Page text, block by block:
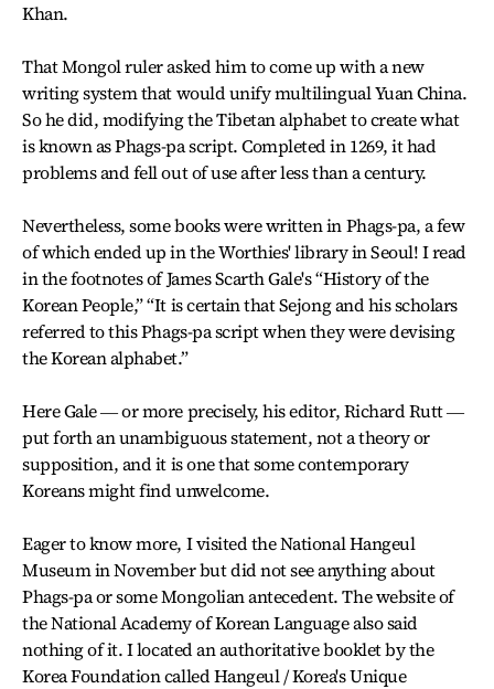
Khan.
That Mongol ruler asked him to come up with a new
writing system that would unify multilingual Yuan China.
So he did, modifying the Tibetan alphabet to create what
is known as Phags-pa script. Completed in 1269, it had
problems and fell out of use after less than a century.
Nevertheless, some books were written in Phags-pa, a few
of which ended up in the Worthies' library in Seoul! I read
in the footnotes of James Scarth Gale's “History of the
Korean People,” “It is certain that Sejong and his scholars
referred to this Phags-pa script when they were devising
the Korean alphabet.”
Here Gale ― or more precisely, his editor, Richard Rutt ―
put forth an unambiguous statement, not a theory or
supposition, and it is one that some contemporary
Koreans might find unwelcome.
Eager to know more, I visited the National Hangeul
Museum in November but did not see anything about
Phags-pa or some Mongolian antecedent. The website of
the National Academy of Korean Language also said
nothing of it. I located an authoritative booklet by the
Korea Foundation called Hangeul / Korea's Unique